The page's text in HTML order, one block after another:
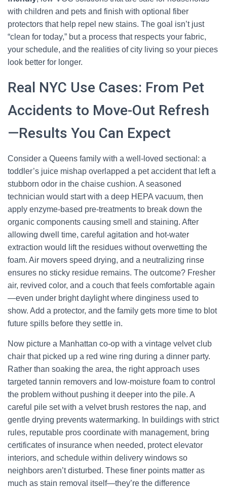
with children and pets and finish with optional fiber
protectors that help repel new stains. The goal isn’t just
“clean for today,” but a process that respects your fabric,
your schedule, and the realities of city living so your pieces
look better for longer.
Real NYC Use Cases: From Pet
Accidents to Move-Out Refresh
—Results You Can Expect
Consider a Queens family with a well-loved sectional: a
toddler’s juice mishap overlapped a pet accident that left a
stubborn odor in the chaise cushion. A seasoned
technician would start with a deep HEPA vacuum, then
apply enzyme-based pre-treatments to break down the
organic components causing smell and staining. After
allowing dwell time, careful agitation and hot-water
extraction would lift the residues without overwetting the
foam. Air movers speed drying, and a neutralizing rinse
ensures no sticky residue remains. The outcome? Fresher
air, revived color, and a couch that feels comfortable again
—even under bright daylight where dinginess used to
show. Add a protector, and the family gets more time to blot
future spills before they settle in.
Now picture a Manhattan co-op with a vintage velvet club
chair that picked up a red wine ring during a dinner party.
Rather than soaking the area, the right approach uses
targeted tannin removers and low-moisture foam to control
the problem without pushing it deeper into the pile. A
careful pile set with a velvet brush restores the nap, and
gentle drying prevents watermarking. In buildings with strict
rules, reputable pros coordinate with management, bring
certificates of insurance when needed, protect elevator
interiors, and schedule within delivery windows so
neighbors aren’t disturbed. These finer points matter as
much as stain removal itself—they’re the difference